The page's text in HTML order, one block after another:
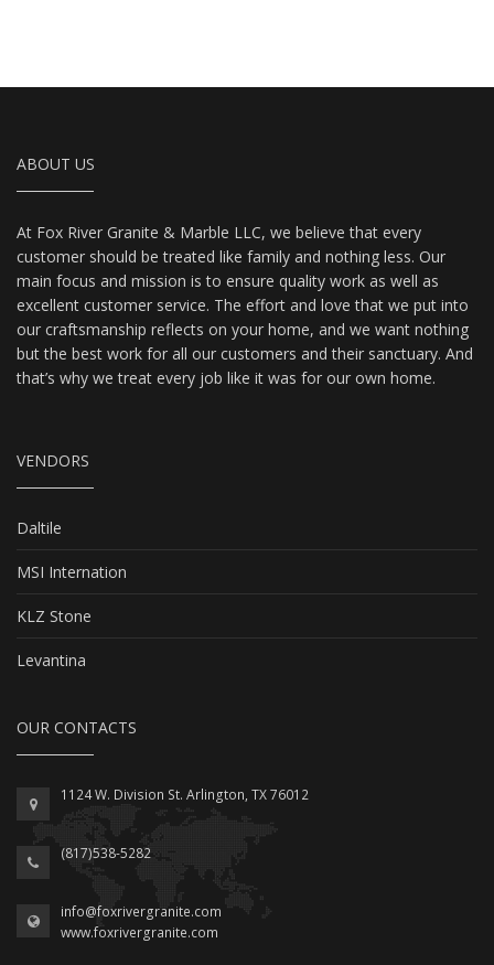
ABOUT US
At Fox River Granite & Marble LLC, we believe that every
customer should be treated like family and nothing less. Our
main focus and mission is to ensure quality work as well as
excellent customer service. The effort and love that we put into
our craftsmanship reflects on your home, and we want nothing
but the best work for all our customers and their sanctuary. And
that’s why we treat every job like it was for our own home.
VENDORS
Daltile
MSI Internation
KLZ Stone
Levantina
OUR CONTACTS
1124 W. Division St. Arlington, TX 76012
(817)538-5282
info@foxrivergranite.com
www.foxrivergranite.com